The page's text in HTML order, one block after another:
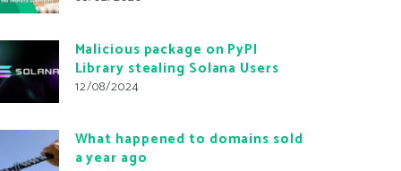
Malicious package on PyPI
Library stealing Solana Users
12/08/2024
What happened to domains sold
a year ago